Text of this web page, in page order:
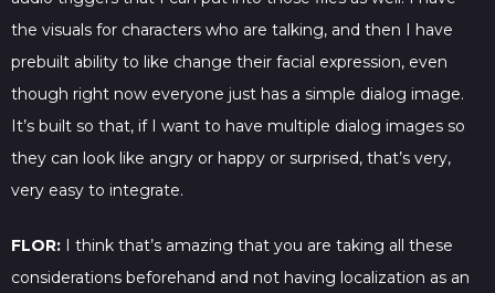
the visuals for characters who are talking, and then I have
prebuilt ability to like change their facial expression, even
though right now everyone just has a simple dialog image.
It’s built so that, if I want to have multiple dialog images so
they can look like angry or happy or surprised, that’s very,
very easy to integrate.
FLOR: I think that’s amazing that you are taking all these
considerations beforehand and not having localization as an